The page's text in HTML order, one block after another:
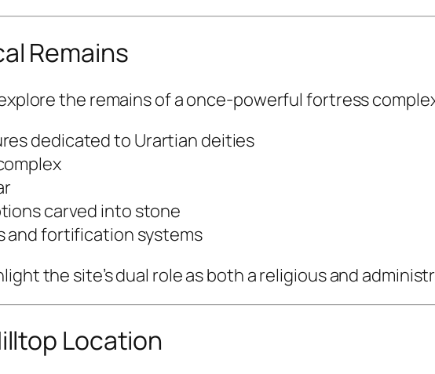
Remains
the remains of a once-powerful fortress
dedicated to Urartian deities
carved into stone
and fortification systems
the site’s dual role as both a religious and
Location